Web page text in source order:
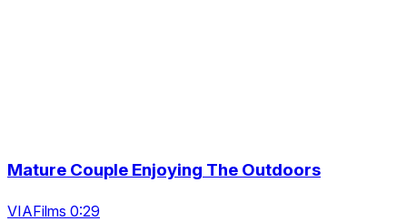
Mature Couple Enjoying The Outdoors
VIAFilms 0:29